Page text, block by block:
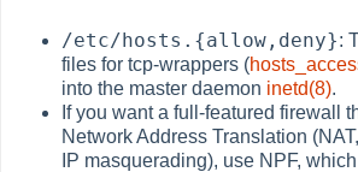
/etc/hosts.{allow,deny}:
files for tcp-wrappers (
into the master daemon inetd(8).
If you want a full-featured firewall
Network Address Translation
IP masquerading), use NPF,